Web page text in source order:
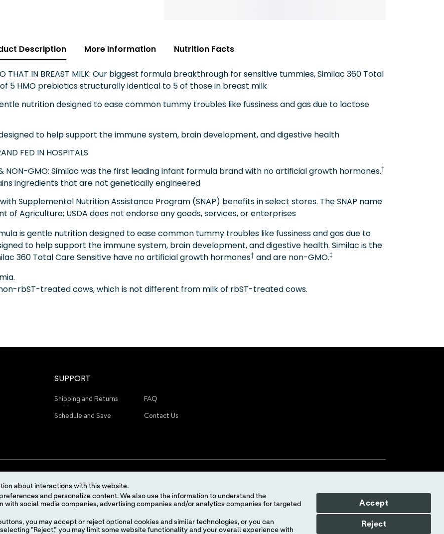
Description More Information Nutrition Facts
TO THAT IN BREAST MILK: Our biggest formula breakthrough for sensitive tummies, Similac 360 Total
5 HMO prebiotics structurally identical to 5 of those in breast milk
Gentle nutrition designed to ease common tummy troubles like fussiness and gas due to lactose
designed to help support the immune system, brain development, and digestive health
FED IN HOSPITALS
NON-GMO: Similac was the first leading infant formula brand with no artificial growth hormones.†
ingredients that are not genetically engineered
with Supplemental Nutrition Assistance Program (SNAP) benefits in select stores. The SNAP name
of Agriculture; USDA does not endorse any goods, services, or enterprises
is gentle nutrition designed to ease common tummy troubles like fussiness and gas due to
to help support the immune system, brain development, and digestive health. Similac is the
360 Total Care Sensitive have no artificial growth hormones† and are non-GMO.‡
rbST-treated cows, which is not different from milk of rbST-treated cows.
SUPPORT
Shipping and Returns
Schedule and Save
FAQ
Contact Us
STAY CONNECTED
about interactions with this website.
We also use the information to understand the
you may accept or reject optional cookies and similar technologies, or you can
"Reject," you may limit some website functionality and your overall experience with
Accept
Reject